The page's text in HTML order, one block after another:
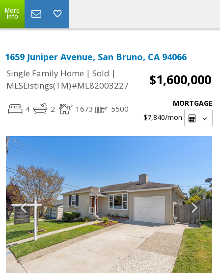
More
Info
1659 Juniper Avenue, San Bruno, CA 94066
Single Family Home | Sold |
MLSListings(TM)#ML82003227
$1,600,000
4 2 1673 5500
MORTGAGE
$7,840/mon